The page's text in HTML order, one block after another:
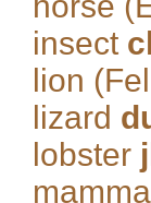
insect
lion
lizard
lobster
mammal